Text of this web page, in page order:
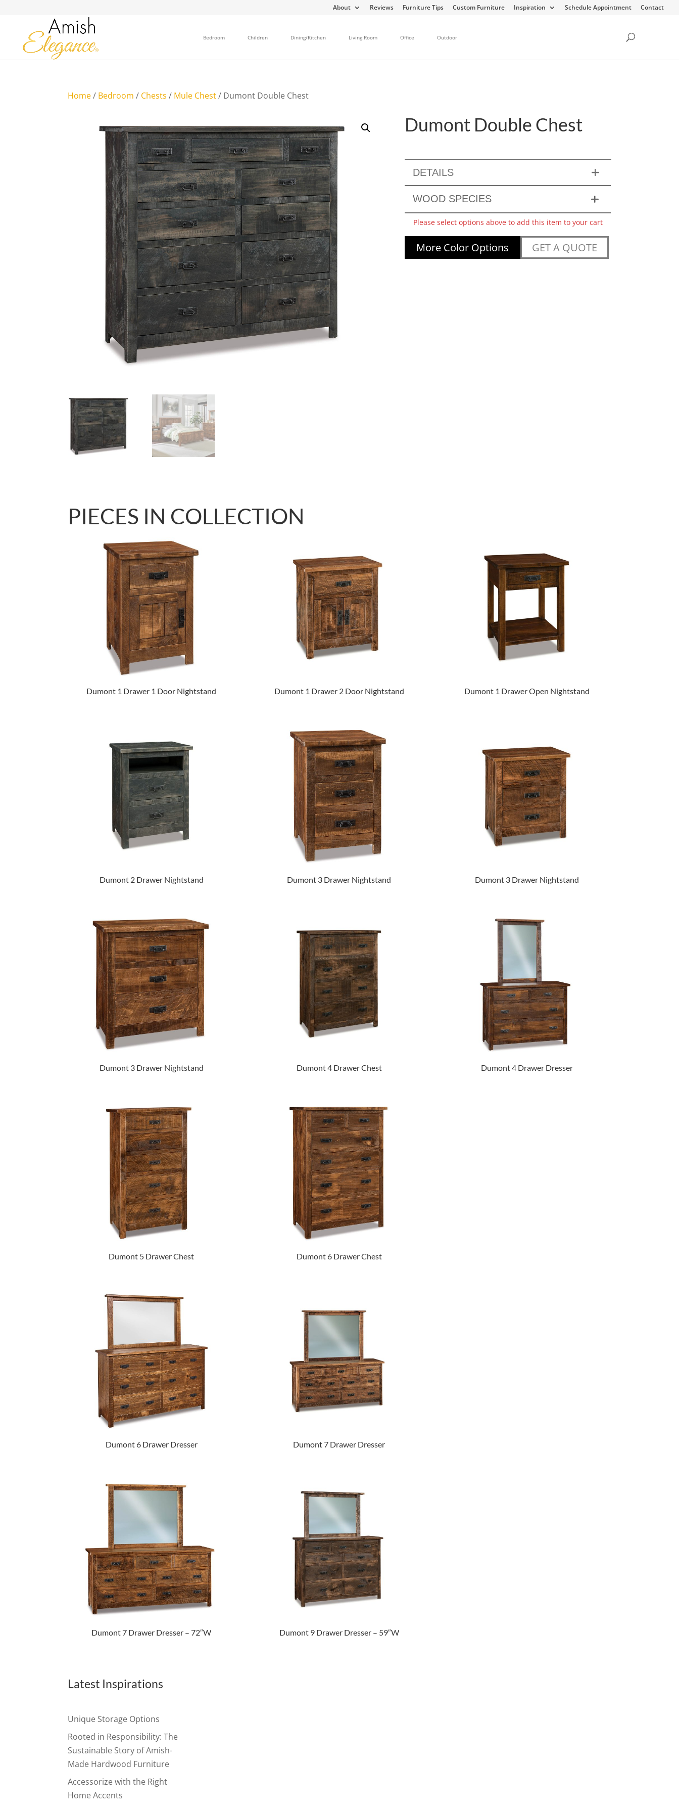
About Reviews Furniture Tips Custom Furniture Inspiration Schedule Appointment Contact
Bedroom Children Dining/Kitchen Living Room Office Outdoor
Home/ Bedroom / Chests / Mule Chest/ Dumont Double Chest
Dumont Double Chest
DETAILS
WOOD SPECIES
Please select options above to add this item to your cart
More Color Options GET A QUOTE
PIECES IN COLLECTION
Dumont 1 Drawer 1 Door Nightstand Dumont 1 Drawer 2 Door Nightstand Dumont 1 Drawer Open Nightstand
Dumont 2 Drawer Nightstand Dumont 3 Drawer Nightstand Dumont 3 Drawer Nightstand
Dumont 3 Drawer Nightstand Dumont 4 Drawer Chest Dumont 4 Drawer Dresser
Dumont 5 Drawer Chest Dumont 6 Drawer Chest
Dumont 6 Drawer Dresser Dumont 7 Drawer Dresser
Dumont 7 Drawer Dresser – 72″W Dumont 9 Drawer Dresser – 59″W
Latest Inspirations
Unique Storage Options
Rooted in Responsibility: The
Sustainable Story of Amish-
Made Hardwood Furniture
Accessorize with the Right
Home Accents